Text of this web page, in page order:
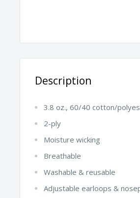
Description
3.8 oz., 60/40 cotton/
2-ply
Moisture wicking
Breathable
Washable & reusable
Adjustable earloops &